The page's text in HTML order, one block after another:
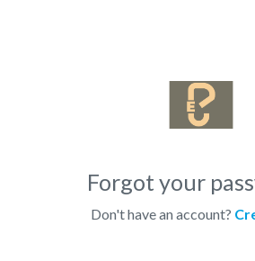
Forgot your
Don't have an account?